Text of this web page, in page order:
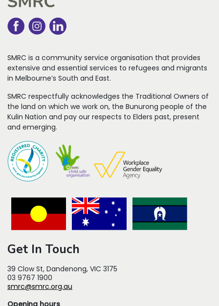
SMRC is a community service organisation that provides
extensive and essential services to refugees and migrants
in Melbourne’s South and East.
SMRC respectfully acknowledges the Traditional Owners of
the land on which we work on, the Bunurong people of the
Kulin Nation and pay our respects to Elders past, present
and emerging.
Get In Touch
39 Clow St, Dandenong, VIC 3175
03 9767 1900
smrc@smrc.org.au